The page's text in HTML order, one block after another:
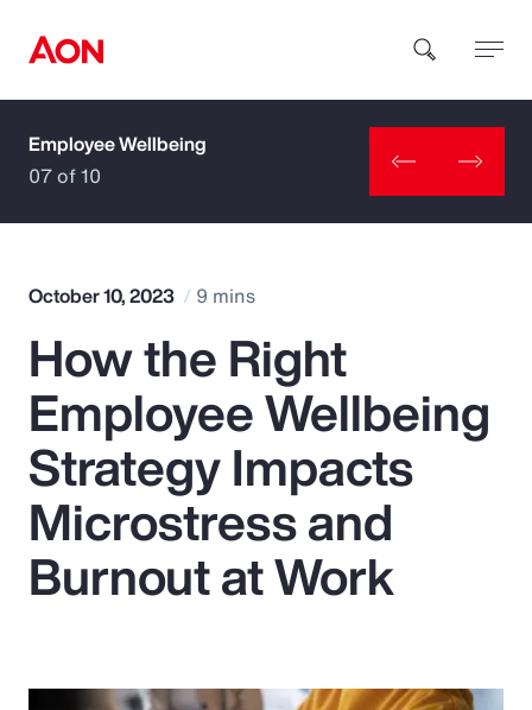
How can we help you?
Popular Searches
Insurance
Benefits
Pay Transparency
Risk Management
Employee Wellbeing
07 of 10
October 10, 2023 9 mins
How the Right
Employee Wellbeing
Strategy Impacts
Microstress and
Burnout at Work